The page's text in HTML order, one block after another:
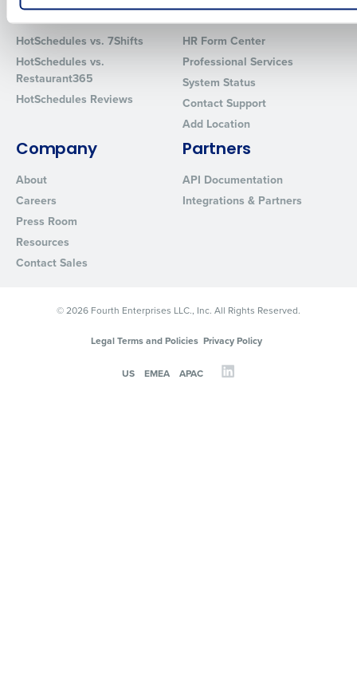
Comparisons
HotSchedules vs. 7Shifts
HotSchedules vs.
Restaurant365
HotSchedules Reviews
Support
HR Form Center
Professional Services
System Status
Contact Support
Add Location
Company
About
Careers
Press Room
Resources
Contact Sales
Partners
API Documentation
Integrations & Partners
© 2026 Fourth Enterprises LLC., Inc. All Rights Reserved.
Legal Terms and Policies Privacy Policy
US EMEA APAC
How did you hear about us?
0 of 250 max characters
By requesting a demo, you agree to receive automated text
Privacy Policy